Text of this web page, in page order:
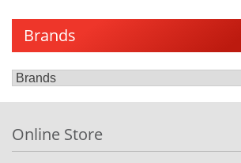
Brands
Online Store